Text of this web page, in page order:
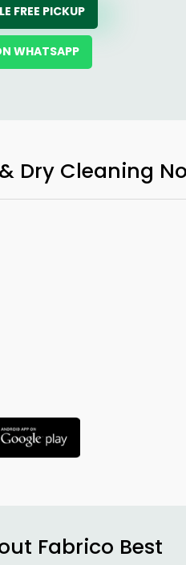
FREE PICKUP
WHATSAPP
Dry Cleaning
Fabrico Best